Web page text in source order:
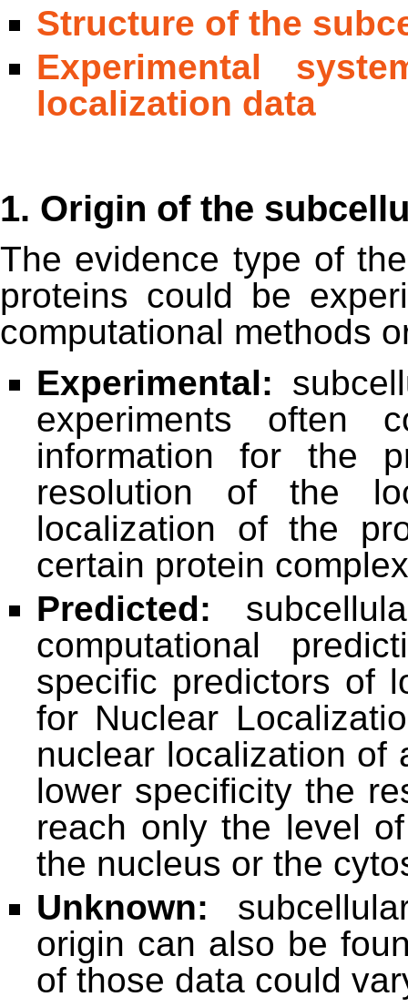
Structure of the
Experimental
localization data
1. Origin of the
The evidence type of
proteins could be
computational methods
Experimental:
experiments often
information for the
resolution of the
localization of the
certain protein
Predicted:
computational
specific predictors of
for Nuclear
nuclear localization of
lower specificity the
reach only the level
the nucleus or the
Unknown:
origin can also be
of those data could